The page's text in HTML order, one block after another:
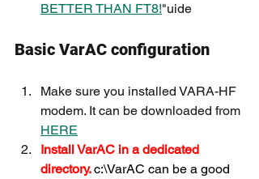
BETTER THAN FT8!"uide
Basic VarAC configuration
Make sure you installed VARA-HF
modem. It can be downloaded from
HERE
Install VarAC in a dedicated
directory. c:\VarAC can be a good